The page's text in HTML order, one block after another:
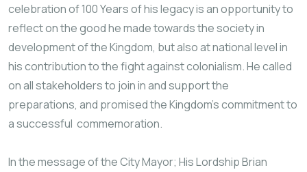
celebration of 100 Years of his legacy is an opportunity to
reflect on the good he made towards the society in
development of the Kingdom, but also at national level in
his contribution to the fight against colonialism. He called
on all stakeholders to join in and support the
preparations, and promised the Kingdom’s commitment to
a successful commemoration.
In the message of the City Mayor; His Lordship Brian